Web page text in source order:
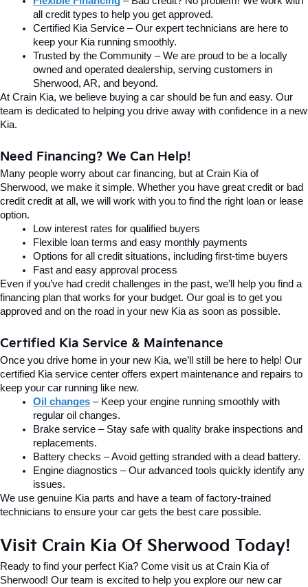
all credit types to help you get approved.
Certified Kia Service – Our expert technicians are here to
keep your Kia running smoothly.
Trusted by the Community – We are proud to be a locally
owned and operated dealership, serving customers in
Sherwood, AR, and beyond.
At Crain Kia, we believe buying a car should be fun and easy. Our
team is dedicated to helping you drive away with confidence in a new
Kia.
Need Financing? We Can Help!
Many people worry about car financing, but at Crain Kia of
Sherwood, we make it simple. Whether you have great credit or bad
credit credit at all, we will work with you to find the right loan or lease
option.
Low interest rates for qualified buyers
Flexible loan terms and easy monthly payments
Options for all credit situations, including first-time buyers
Fast and easy approval process
Even if you’ve had credit challenges in the past, we’ll help you find a
financing plan that works for your budget. Our goal is to get you
approved and on the road in your new Kia as soon as possible.
Certified Kia Service & Maintenance
Once you drive home in your new Kia, we’ll still be here to help! Our
certified Kia service center offers expert maintenance and repairs to
keep your car running like new.
Oil changes – Keep your engine running smoothly with
regular oil changes.
Brake service – Stay safe with quality brake inspections and
replacements.
Battery checks – Avoid getting stranded with a dead battery.
Engine diagnostics – Our advanced tools quickly identify any
issues.
We use genuine Kia parts and have a team of factory-trained
technicians to ensure your car gets the best care possible.
Visit Crain Kia Of Sherwood Today!
Ready to find your perfect Kia? Come visit us at Crain Kia of
Sherwood! Our team is excited to help you explore our new car